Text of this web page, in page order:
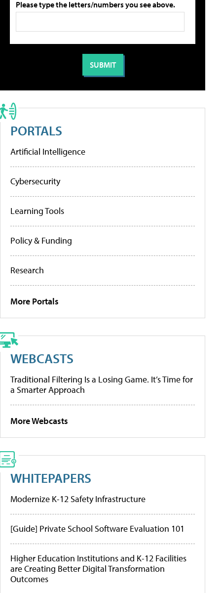
Please type the letters/numbers you see above.
PORTALS
Artificial Intelligence
Cybersecurity
Learning Tools
Policy & Funding
Research
More Portals
WEBCASTS
Traditional Filtering Is a Losing Game. It’s Time for
a Smarter Approach
More Webcasts
WHITEPAPERS
Modernize K-12 Safety Infrastructure
[Guide] Private School Software Evaluation 101
Higher Education Institutions and K-12 Facilities
are Creating Better Digital Transformation
Outcomes